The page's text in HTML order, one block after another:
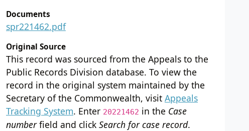
Documents
spr221462.pdf
Original Source
This record was sourced from the Appeals to the
Public Records Division database. To view the
record in the original system maintained by the
Secretary of the Commonwealth, visit Appeals
Tracking System. Enter 20221462 in the Case
numberfield and click Search for case record.